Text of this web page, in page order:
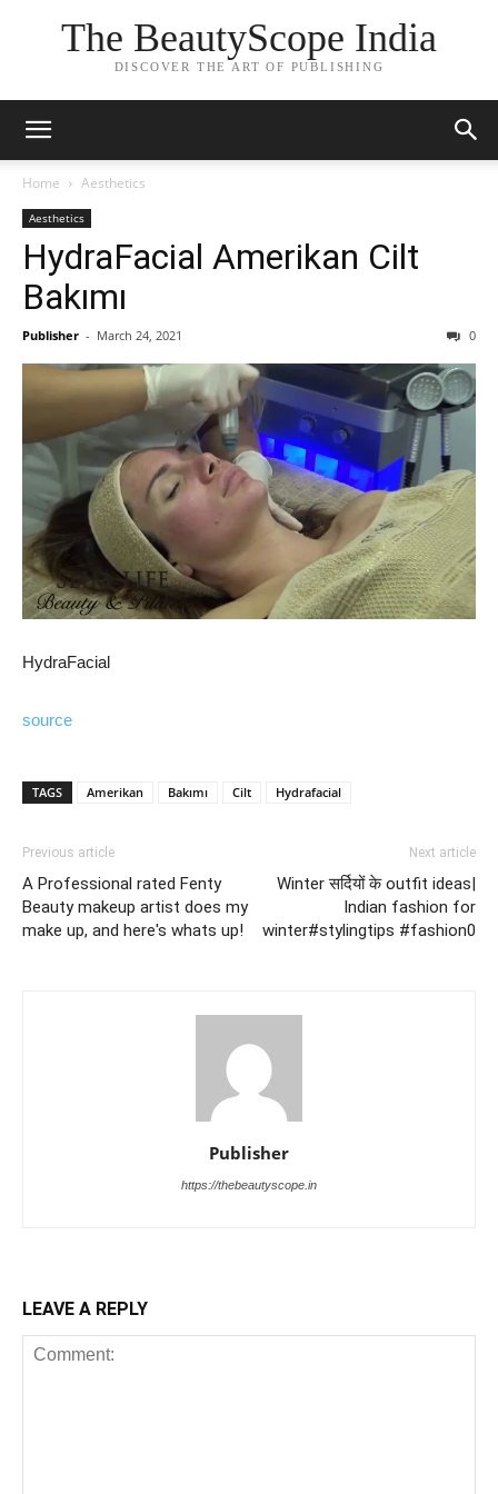
The BeautyScope India
DISCOVER THE ART OF PUBLISHING
Home Aesthetics
Aesthetics
HydraFacial Amerikan Cilt
Bakımı
Publisher - March 24, 2021 0
HydraFacial
source
TAGS Amerikan Bakımı Cilt Hydrafacial
Previous article
A Professional rated Fenty
Beauty makeup artist does my
make up, and here's whats up!
Next article
Winter सर्दियों के outfit ideas|
Indian fashion for
winter#stylingtips #fashion0
Publisher
https://thebeautyscope.in
LEAVE A REPLY